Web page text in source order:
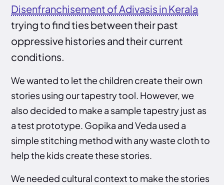
Disenfranchisement of Adivasis in Kerala
trying to find ties between their past
oppressive histories and their current
conditions.
We wanted to let the children create their own
stories using our tapestry tool. However, we
also decided to make a sample tapestry just as
a test prototype. Gopika and Veda used a
simple stitching method with any waste cloth to
help the kids create these stories.
We needed cultural context to make the stories